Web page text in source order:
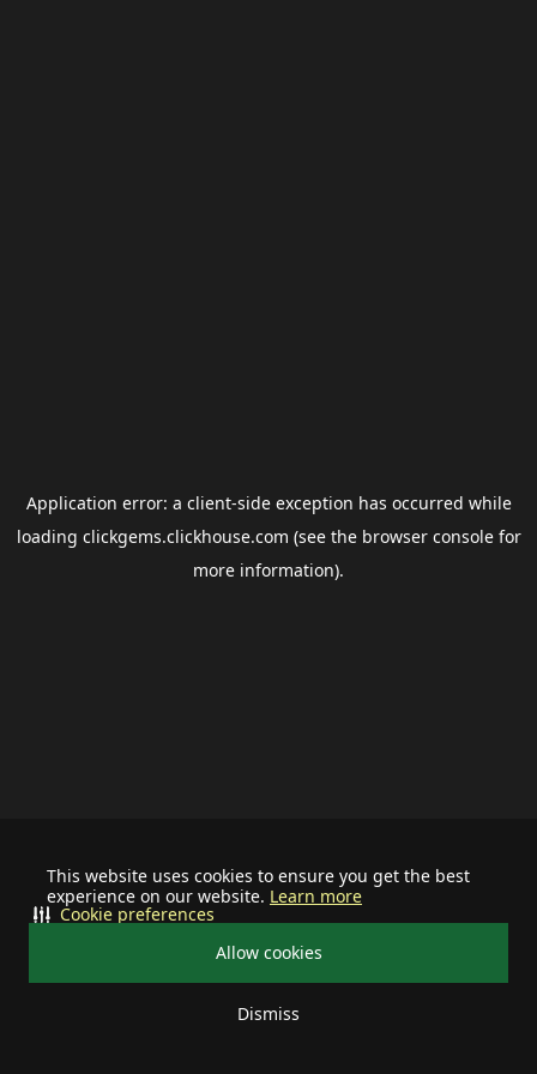
This website uses cookies to ensure you get the best
experience on our website. Learn more
Allow cookies
Dismiss
Cookie preferences
Application error: a client-side exception has occurred while
loading clickgems.clickhouse.com (see the browser consolefor
more information).